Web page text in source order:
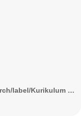
🔎 https://www.gurusumedang.com/search/label/Kurikulum & ADM Guru? - Google Penelusuran